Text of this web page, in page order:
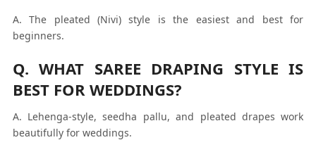
A. The pleated (Nivi) style is the easiest and best for
beginners.
Q. WHAT SAREE DRAPING STYLE IS
BEST FOR WEDDINGS?
A. Lehenga-style, seedha pallu, and pleated drapes work
beautifully for weddings.